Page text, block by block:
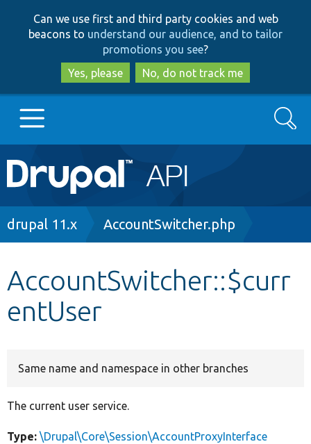
to
main
content
to
search
Can we use first and third party cookies and web
beacons to understand our audience, and to tailor
promotions you see?
Yes, please
No, do not track me
Main
navigation
Go to Drupal.org
Other projects
Search
Breadcrumb
drupal 11.x AccountSwitcher.php
AccountSwitcher::$curr
entUser
Same name and namespace in other branches
The current user service.
Type: \Drupal\Core\Session\AccountProxyInterface